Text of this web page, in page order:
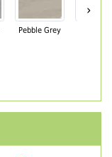
Pebble Grey
›